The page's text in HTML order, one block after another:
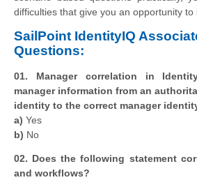
difficulties that give you an opportunity to
SailPoint IdentityIQ
Questions:
01. Manager correlation in
manager information from an
identity to the correct manager
a) Yes
b) No
02. Does the following statement
and workflows?